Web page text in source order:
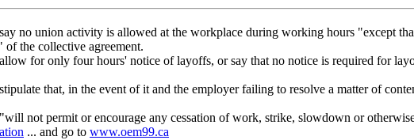
no union activity is allowed at the workplace during working hours "except
of the collective agreement.
for only four hours' notice of layoffs, or say that no notice is required for
that, in the event of it and the employer failing to resolve a matter of
not permit or encourage any cessation of work, strike, slowdown or
... and go to www.oem99.ca